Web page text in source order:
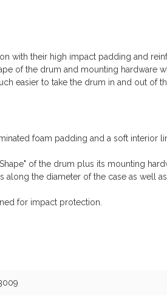
with their high impact padding and
of the drum and mounting hardware
easier to take the drum in and out of
foam padding and a soft interior
of the drum plus its mounting
along the diameter of the case as well
for impact protection.